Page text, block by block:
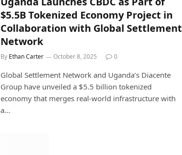
$5.5B Tokenized Economy Project in
Collaboration with Global Settlement
Network
By Ethan Carter October 8, 2025 0
Global Settlement Network and Uganda’s Diacente
Group have unveiled a $5.5 billion tokenized
economy that merges real-world infrastructure with
a…